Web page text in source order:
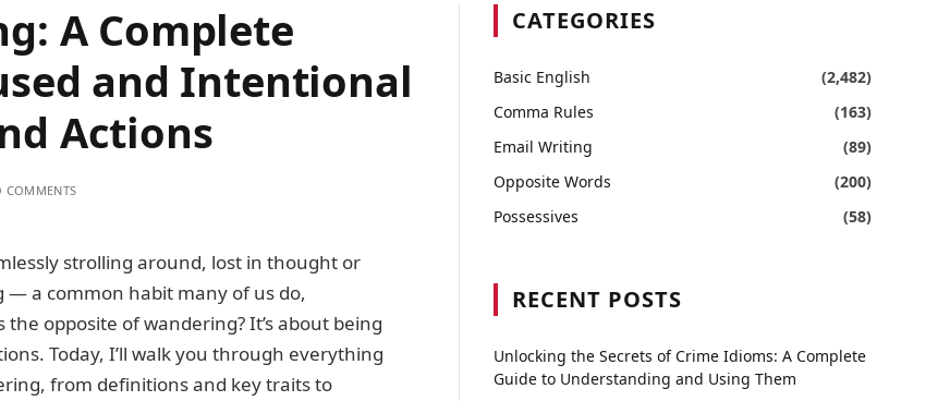
A Complete
and Intentional
Actions
COMMENTS
strolling around, lost in thought or
— a common habit many of us do,
opposite of wandering? It’s about being
Today, I’ll walk you through everything
from definitions and key traits to
CATEGORIES
Basic English
(2,482)
Comma Rules
(163)
Email Writing
(89)
Opposite Words
(200)
Possessives
(58)
RECENT POSTS
Unlocking the Secrets of Crime Idioms: A Complete
Guide to Understanding and Using Them